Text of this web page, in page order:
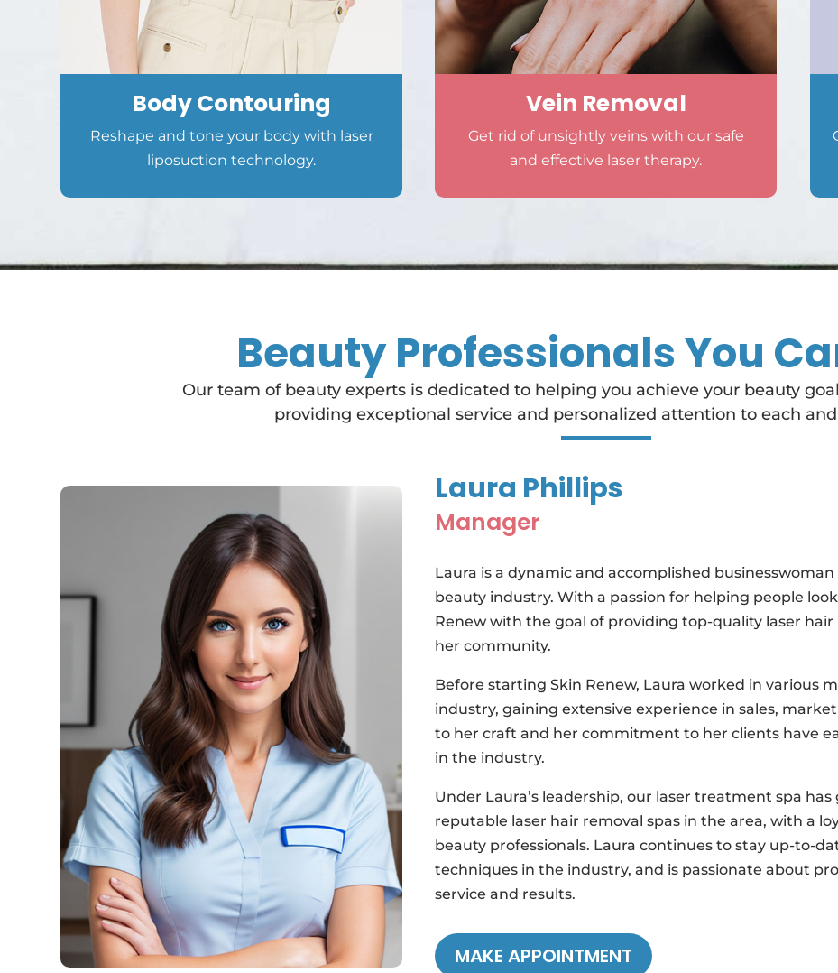
Body Contouring
Reshape and tone your body with laser
liposuction technology.
Vein Removal
Get rid of unsightly veins with our safe
and effective laser therapy.
Beauty Professionals You
Our team of beauty experts is dedicated to helping you achieve your beauty
providing exceptional service and personalized attention to each
Laura Phillips
Manager
Laura is a dynamic and accomplished
beauty industry. With a passion for helping people
Renew with the goal of providing top-quality laser
her community.
Before starting Skin Renew, Laura worked in various
industry, gaining extensive experience in sales,
to her craft and her commitment to her clients have
in the industry.
Under Laura’s leadership, our laser treatment spa
reputable laser hair removal spas in the area, with a
beauty professionals. Laura continues to stay up-to-
techniques in the industry, and is passionate about
service and results.
MAKE APPOINTMENT